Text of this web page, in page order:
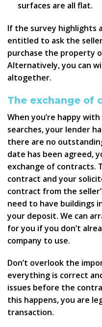
surfaces are all flat.
If the survey highlights
entitled to ask the
purchase the property
Alternatively, you can
altogether.
The exchange of
When you’re happy
searches, your lender
there are no
date has been agreed,
exchange of contracts.
contract and your
contract from the
need to have buildings
your deposit. We can
for you if you don’t
company to use.
Don’t overlook the
everything is correct
issues before the
this happens, you are
transaction.